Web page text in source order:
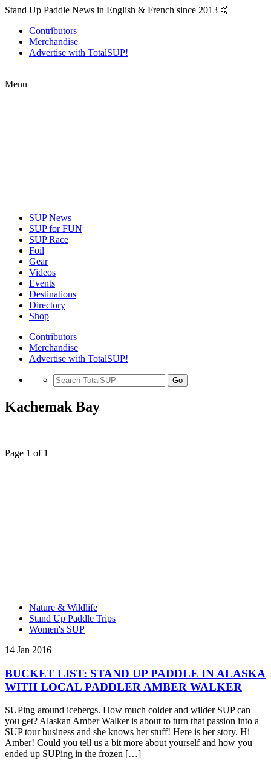
Stand Up Paddle News in English & French since 2013 🤙
Contributors
Merchandise
Advertise with TotalSUP!
Menu
SUP News
SUP for FUN
SUP Race
Foil
Gear
Videos
Events
Destinations
Directory
Shop
Contributors
Merchandise
Advertise with TotalSUP!
Go
Kachemak Bay
Page 1 of 1
Nature & Wildlife
Stand Up Paddle Trips
Women's SUP
14 Jan 2016
BUCKET LIST: STAND UP PADDLE IN ALASKA
WITH LOCAL PADDLER AMBER WALKER
SUPing around icebergs. How much colder and wilder SUP can
you get? Alaskan Amber Walker is about to turn that passion into a
SUP tour business and she knows her stuff! Here is her story. Hi
Amber! Could you tell us a bit more about yourself and how you
ended up SUPing in the frozen […]